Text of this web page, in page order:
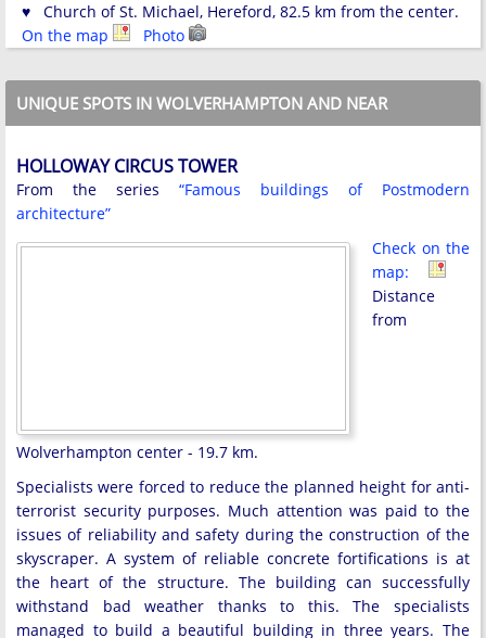
♥ Church of St. Michael, Hereford, 82.5 km from the center.
On the map
Photo
UNIQUE SPOTS IN WOLVERHAMPTON AND NEAR
HOLLOWAY CIRCUS TOWER
From the series “Famous buildings of Postmodern
architecture”
Check on the
map:
Distance
from
Wolverhampton center - 19.7 km.
Specialists were forced to reduce the planned height for anti-
terrorist security purposes. Much attention was paid to the
issues of reliability and safety during the construction of the
skyscraper. A system of reliable concrete fortifications is at
the heart of the structure. The building can successfully
withstand bad weather thanks to this. The specialists
managed to build a beautiful building in three years. The